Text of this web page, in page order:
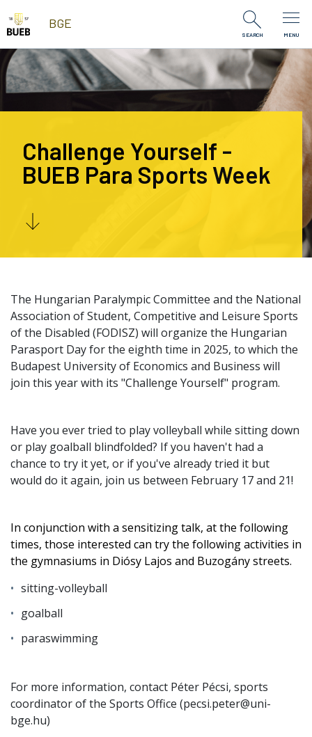
Skip to Content
BGE
SEARCH MENU
Challenge Yourself -
BUEB Para Sports Week
The Hungarian Paralympic Committee and the National
Association of Student, Competitive and Leisure Sports
of the Disabled (FODISZ) will organize the Hungarian
Parasport Day for the eighth time in 2025, to which the
Budapest University of Economics and Business will
join this year with its "Challenge Yourself" program.
Have you ever tried to play volleyball while sitting down
or play goalball blindfolded? If you haven't had a
chance to try it yet, or if you've already tried it but
would do it again, join us between February 17 and 21!
In conjunction with a sensitizing talk, at the following
times, those interested can try the following activities in
the gymnasiums in Diósy Lajos and Buzogány streets.
sitting-volleyball
goalball
paraswimming
For more information, contact Péter Pécsi, sports
coordinator of the Sports Office (pecsi.peter@uni-
bge.hu)